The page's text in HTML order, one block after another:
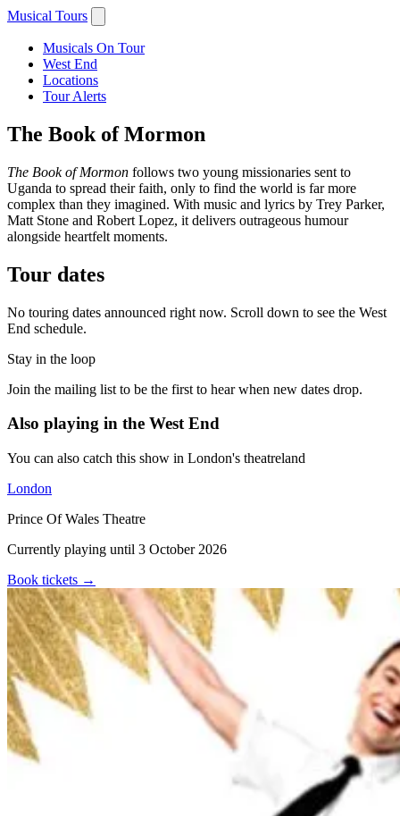
Musical Tours
Musicals On Tour
West End
Locations
Tour Alerts
The Book of Mormon
The Book of Mormon follows two young missionaries sent to
Uganda to spread their faith, only to find the world is far more
complex than they imagined. With music and lyrics by Trey Parker,
Matt Stone and Robert Lopez, it delivers outrageous humour
alongside heartfelt moments.
Tour dates
No touring dates announced right now. Scroll down to see the West
End schedule.
Stay in the loop
Join the mailing list to be the first to hear when new dates drop.
Also playing in the West End
You can also catch this show in London's theatreland
London
Prince Of Wales Theatre
Currently playing until 3 October 2026
Book tickets →